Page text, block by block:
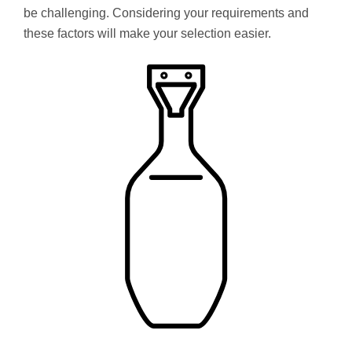
be challenging. Considering your requirements and
these factors will make your selection easier.